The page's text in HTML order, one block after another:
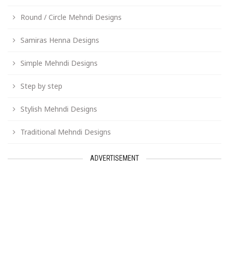
Round / Circle Mehndi Designs
Samiras Henna Designs
Simple Mehndi Designs
Step by step
Stylish Mehndi Designs
Traditional Mehndi Designs
ADVERTISEMENT